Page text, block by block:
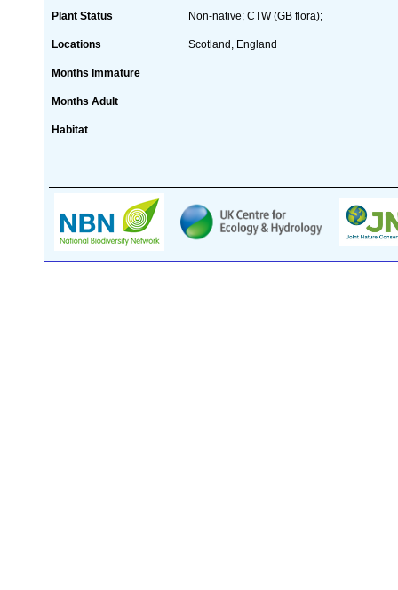
Plant Status Non-native; CTW (GB flora);
Locations Scotland, England
Months Immature
Months Adult
Habitat